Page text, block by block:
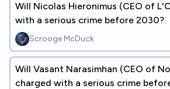
Will Nicolas Hieronimus (CEO of
with a serious crime before 2030?
Scrooge McDuck
Will Vasant Narasimhan (CEO of
charged with a serious crime